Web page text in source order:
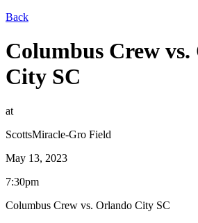
Back
Columbus Crew
City SC
at
ScottsMiracle-Gro Field
May 13, 2023
7:30pm
Columbus Crew vs. Orlando City SC